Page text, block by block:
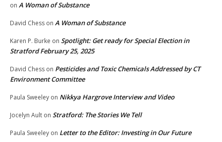
on A Woman of Substance
David Chess on A Woman of Substance
Karen P. Burke on Spotlight: Get ready for Special Election in
Stratford February 25, 2025
David Chess on Pesticides and Toxic Chemicals Addressed by CT
Environment Committee
Paula Sweeley on Nikkya Hargrove Interview and Video
Jocelyn Ault on Stratford: The Stories We Tell
Paula Sweeley on Letter to the Editor: Investing in Our Future